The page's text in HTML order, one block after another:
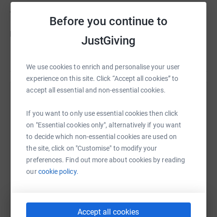
Before you continue to
JustGiving
We use cookies to enrich and personalise your user
experience on this site. Click “Accept all cookies” to
accept all essential and non-essential cookies.
If you want to only use essential cookies then click
on "Essential cookies only", alternatively if you want
to decide which non-essential cookies are used on
the site, click on "Customise" to modify your
preferences. Find out more about cookies by reading
ourcookie policy.
Accept all cookies
Thanks for taking the time to visit my JustGiving page.
Donating through JustGiving is simple, fast and totally
secure. Your details are safe with JustGiving - they'll
donate, they'll send your money directly to the charity. So
it's the most efficient way to donate - saving time and
cutting costs for the charity.
Sharing this cause with your network could help
raise up to 5x more in donations. Select a
platform to make it happen: